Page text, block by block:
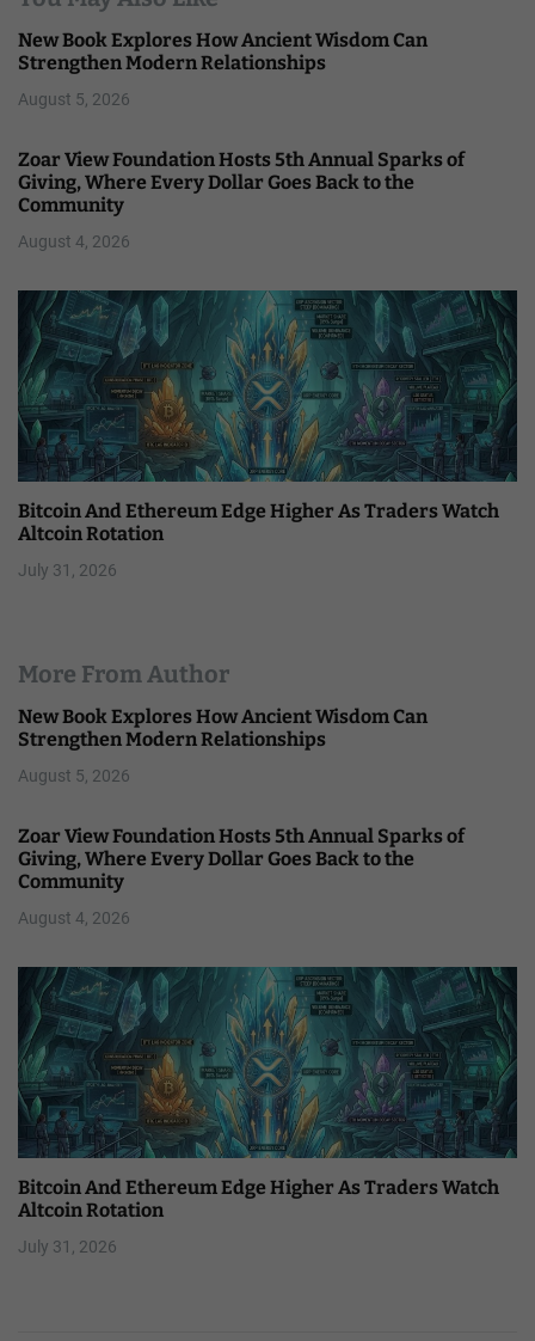
New Book Explores How Ancient Wisdom Can
Strengthen Modern Relationships
August 5, 2026
Zoar View Foundation Hosts 5th Annual Sparks of
Giving, Where Every Dollar Goes Back to the
Community
August 4, 2026
Bitcoin And Ethereum Edge Higher As Traders Watch
Altcoin Rotation
July 31, 2026
More From Author
New Book Explores How Ancient Wisdom Can
Strengthen Modern Relationships
August 5, 2026
Zoar View Foundation Hosts 5th Annual Sparks of
Giving, Where Every Dollar Goes Back to the
Community
August 4, 2026
Bitcoin And Ethereum Edge Higher As Traders Watch
Altcoin Rotation
July 31, 2026